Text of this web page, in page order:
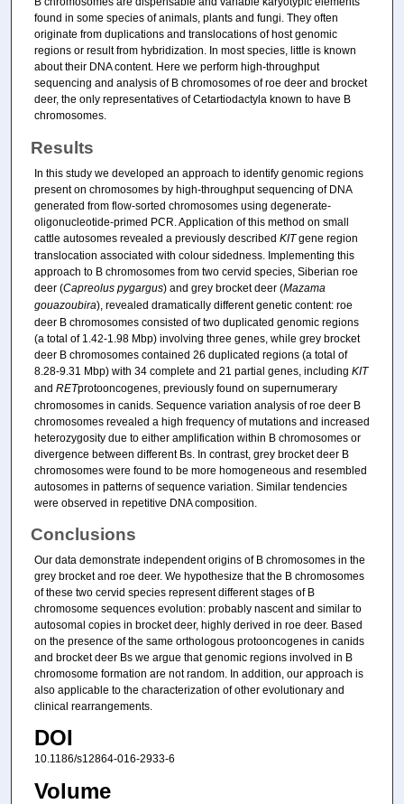
found in some species of animals, plants and fungi. They often
originate from duplications and translocations of host genomic
regions or result from hybridization. In most species, little is known
about their DNA content. Here we perform high-throughput
sequencing and analysis of B chromosomes of roe deer and brocket
deer, the only representatives of Cetartiodactyla known to have B
chromosomes.
Results
In this study we developed an approach to identify genomic regions
present on chromosomes by high-throughput sequencing of DNA
generated from flow-sorted chromosomes using degenerate-
oligonucleotide-primed PCR. Application of this method on small
cattle autosomes revealed a previously described KITgene region
translocation associated with colour sidedness. Implementing this
approach to B chromosomes from two cervid species, Siberian roe
deer (Capreolus pygargus) and grey brocket deer (Mazama
gouazoubira), revealed dramatically different genetic content: roe
deer B chromosomes consisted of two duplicated genomic regions
(a total of 1.42-1.98 Mbp) involving three genes, while grey brocket
deer B chromosomes contained 26 duplicated regions (a total of
8.28-9.31 Mbp) with 34 complete and 21 partial genes, including KIT
and RETprotooncogenes, previously found on supernumerary
chromosomes in canids. Sequence variation analysis of roe deer B
chromosomes revealed a high frequency of mutations and increased
heterozygosity due to either amplification within B chromosomes or
divergence between different Bs. In contrast, grey brocket deer B
chromosomes were found to be more homogeneous and resembled
autosomes in patterns of sequence variation. Similar tendencies
were observed in repetitive DNA composition.
Conclusions
Our data demonstrate independent origins of B chromosomes in the
grey brocket and roe deer. We hypothesize that the B chromosomes
of these two cervid species represent different stages of B
chromosome sequences evolution: probably nascent and similar to
autosomal copies in brocket deer, highly derived in roe deer. Based
on the presence of the same orthologous protooncogenes in canids
and brocket deer Bs we argue that genomic regions involved in B
chromosome formation are not random. In addition, our approach is
also applicable to the characterization of other evolutionary and
clinical rearrangements.
DOI
10.1186/s12864-016-2933-6
Volume